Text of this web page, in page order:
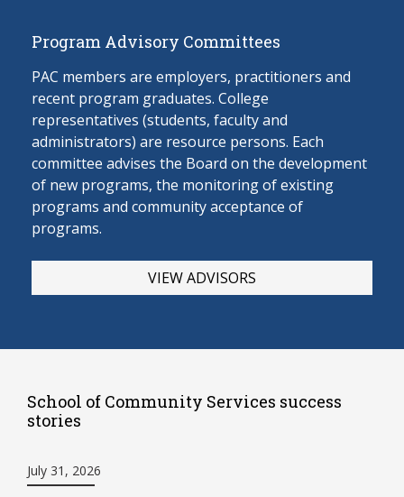
Program Advisory Committees
PAC members are employers, practitioners and
recent program graduates. College
representatives (students, faculty and
administrators) are resource persons. Each
committee advises the Board on the development
of new programs, the monitoring of existing
programs and community acceptance of
programs.
VIEW ADVISORS
School of Community Services success
stories
July 31, 2026